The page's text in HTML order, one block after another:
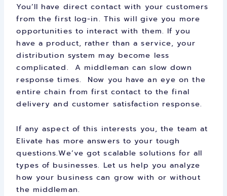
You’ll have direct contact with your customers
from the first log-in. This will give you more
opportunities to interact with them. If you
have a product, rather than a service, your
distribution system may become less
complicated. A middleman can slow down
response times. Now you have an eye on the
entire chain from first contact to the final
delivery and customer satisfaction response.
If any aspect of this interests you, the team at
Elivate has more answers to your tough
questions.We’ve got scalable solutions for all
types of businesses. Let us help you analyze
how your business can grow with or without
the middleman.